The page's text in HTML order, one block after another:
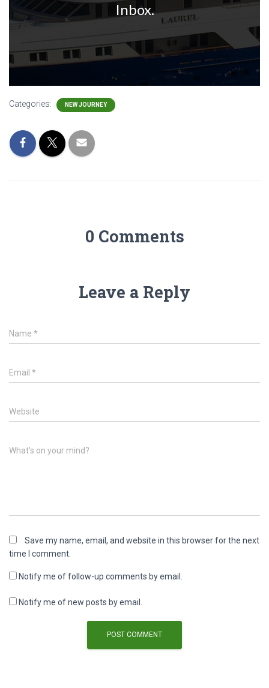
Inbox.
Categories: NEW JOURNEY
0 Comments
Leave a Reply
Name *
Email *
Website
What's on your mind?
Save my name, email, and website in this browser for the next
time I comment.
Notify me of follow-up comments by email.
Notify me of new posts by email.